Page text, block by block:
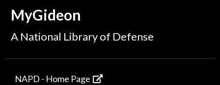
MyGideon
A National Library of Defense
NAPD - Home Page